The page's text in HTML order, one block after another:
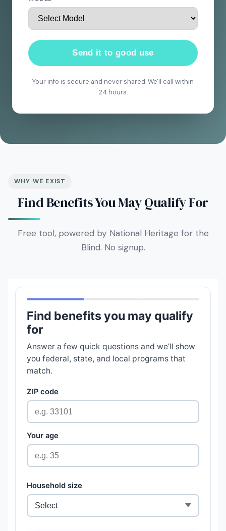
Send it to good use
Your info is secure and never shared. We'll call within
24 hours.
WHY WE EXIST
Find Benefits You May Qualify For
Free tool, powered by National Heritage for the
Blind. No signup.